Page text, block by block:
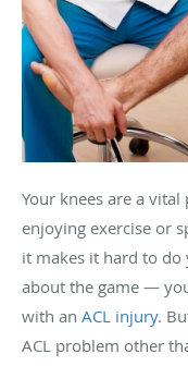
Your knees are a
enjoying exercise or
it makes it hard to do
about the game —
with an ACL injury.
ACL problem other